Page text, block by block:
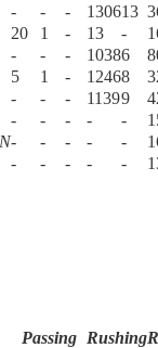
- - - 130613
20 1 - 13 -
- - - 10386
5 1 - 12468
- - - 11399
- - - - -
- - - - -
- - - - -
Passing Rushing